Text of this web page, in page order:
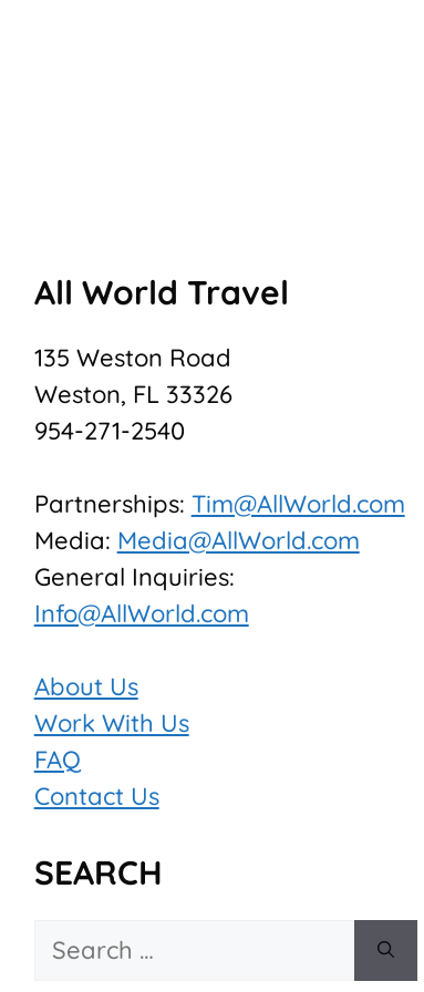
All World Travel
135 Weston Road
Weston, FL 33326
954-271-2540
Partnerships: Tim@AllWorld.com
Media: Media@AllWorld.com
General Inquiries:
Info@AllWorld.com
About Us
Work With Us
FAQ
Contact Us
SEARCH
Search